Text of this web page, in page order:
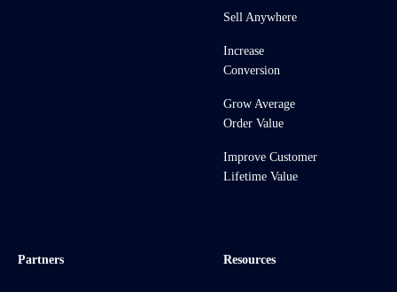
Sell Anywhere
Increase
Conversion
Grow Average
Order Value
Improve Customer
Lifetime Value
Partners Resources